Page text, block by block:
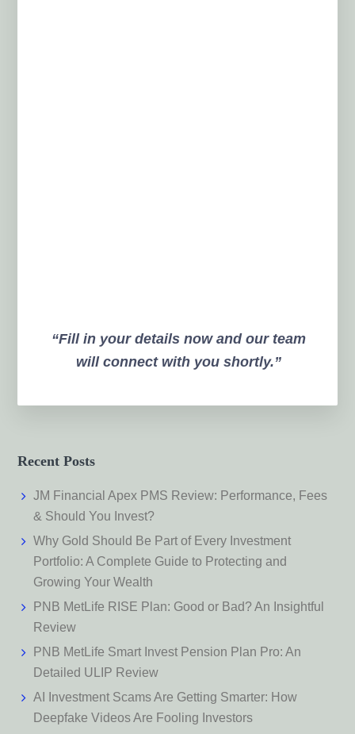
“Fill in your details now and our team
will connect with you shortly.”
Recent Posts
JM Financial Apex PMS Review: Performance, Fees
& Should You Invest?
Why Gold Should Be Part of Every Investment
Portfolio: A Complete Guide to Protecting and
Growing Your Wealth
PNB MetLife RISE Plan: Good or Bad? An Insightful
Review
PNB MetLife Smart Invest Pension Plan Pro: An
Detailed ULIP Review
AI Investment Scams Are Getting Smarter: How
Deepfake Videos Are Fooling Investors